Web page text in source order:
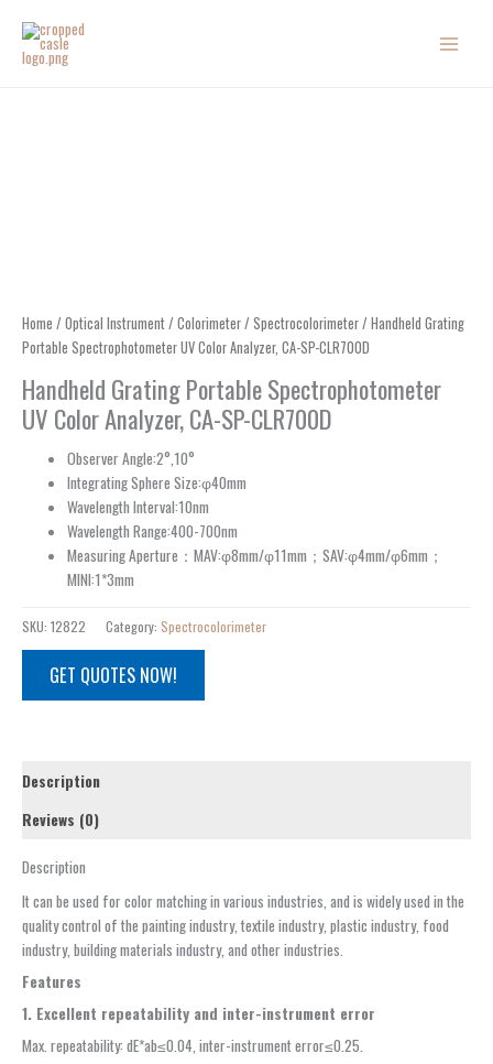
content
Home / Optical Instrument/ Colorimeter/ Spectrocolorimeter/ Handheld Grating
Portable Spectrophotometer UV Color Analyzer, CA-SP-CLR700D
Handheld Grating Portable Spectrophotometer
UV Color Analyzer, CA-SP-CLR700D
Observer Angle:2°,10°
Integrating Sphere Size:φ40mm
Wavelength Interval:10nm
Wavelength Range:400-700nm
Measuring Aperture：MAV:φ8mm/φ11mm；SAV:φ4mm/φ6mm；
MINI:1*3mm
SKU: 12822 Category: Spectrocolorimeter
GET QUOTES NOW!
Description
Reviews (0)
Description
It can be used for color matching in various industries, and is widely used in the
quality control of the painting industry, textile industry, plastic industry, food
industry, building materials industry, and other industries.
Features
1. Excellent repeatability and inter-instrument error
Max. repeatability: dE*ab≤0.04, inter-instrument error≤0.25.